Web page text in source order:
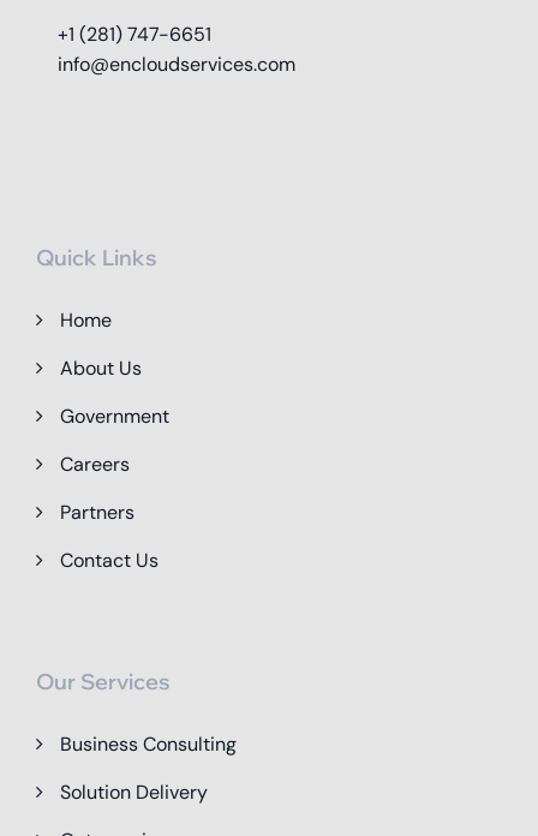
+1 (281) 747-6651
info@encloudservices.com
Quick Links
Home
About Us
Government
Careers
Partners
Contact Us
Our Services
Business Consulting
Solution Delivery